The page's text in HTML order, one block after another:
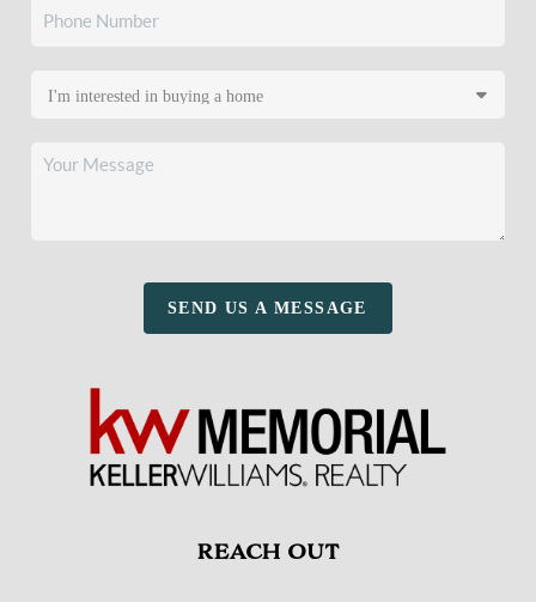
SEND US A MESSAGE
REACH OUT